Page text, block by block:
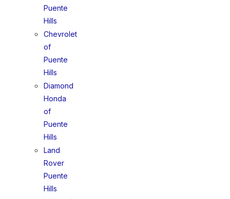
Puente
Hills
Chevrolet
of
Puente
Hills
Diamond
Honda
of
Puente
Hills
Land
Rover
Puente
Hills